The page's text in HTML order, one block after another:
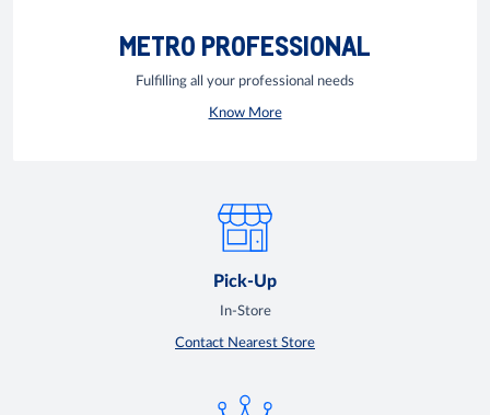
METRO PROFESSIONAL
Fulfilling all your professional needs
Know More
Pick-Up
In-Store
Contact Nearest Store